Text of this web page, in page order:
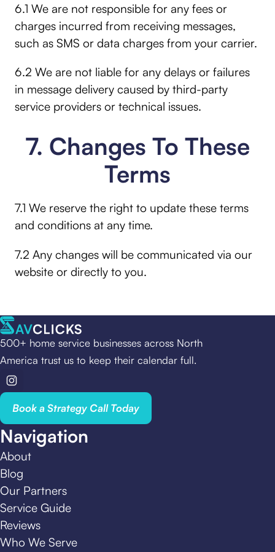
6.1 We are not responsible for any fees or
charges incurred from receiving messages,
such as SMS or data charges from your carrier.
6.2 We are not liable for any delays or failures
in message delivery caused by third-party
service providers or technical issues.
7. Changes To These
Terms
7.1 We reserve the right to update these terms
and conditions at any time.
7.2 Any changes will be communicated via our
website or directly to you.
500+ home service businesses across North
America trust us to keep their calendar full.
Book a Strategy Call Today
Navigation
About
Blog
Our Partners
Service Guide
Reviews
Who We Serve